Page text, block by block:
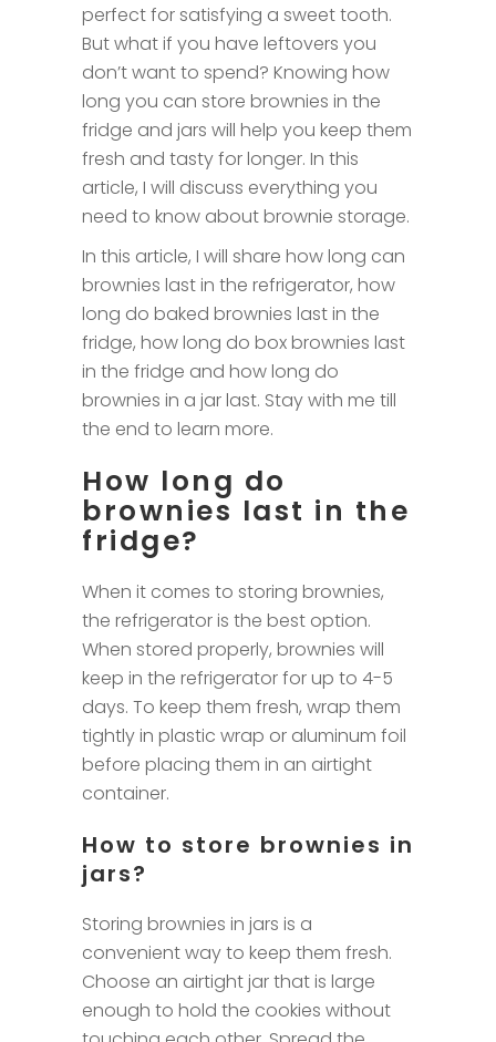
perfect for satisfying a sweet tooth.
But what if you have leftovers you
don’t want to spend? Knowing how
long you can store brownies in the
fridge and jars will help you keep them
fresh and tasty for longer. In this
article, I will discuss everything you
need to know about brownie storage.
In this article, I will share how long can
brownies last in the refrigerator, how
long do baked brownies last in the
fridge, how long do box brownies last
in the fridge and how long do
brownies in a jar last. Stay with me till
the end to learn more.
How long do
brownies last in the
fridge?
When it comes to storing brownies,
the refrigerator is the best option.
When stored properly, brownies will
keep in the refrigerator for up to 4-5
days. To keep them fresh, wrap them
tightly in plastic wrap or aluminum foil
before placing them in an airtight
container.
How to store brownies in
jars?
Storing brownies in jars is a
convenient way to keep them fresh.
Choose an airtight jar that is large
enough to hold the cookies without